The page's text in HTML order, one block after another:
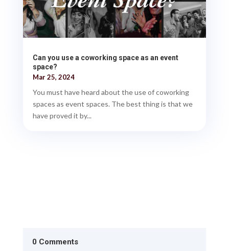
Can you use a coworking space as an event
space?
Mar 25, 2024
You must have heard about the use of coworking
spaces as event spaces. The best thing is that we
have proved it by...
0 Comments